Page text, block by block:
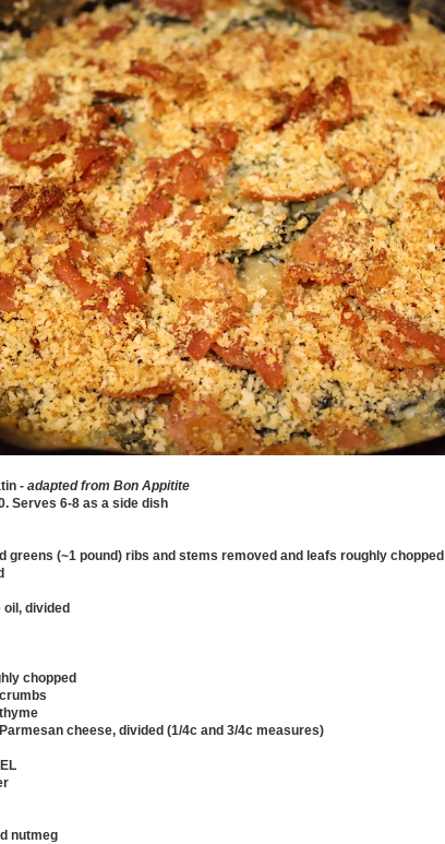
- adapted from Bon Appitite
Serves 6-8 as a side dish
greens (~1 pound) ribs and stems removed and leafs roughly chopped
oil, divided
chopped
cheese, divided (1/4c and 3/4c measures)
nutmeg